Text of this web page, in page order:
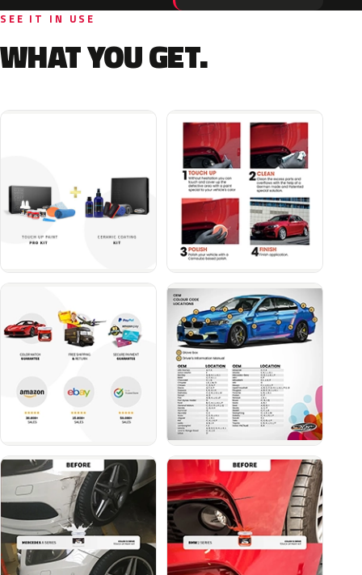
SEE IT IN USE
WHAT YOU GET.